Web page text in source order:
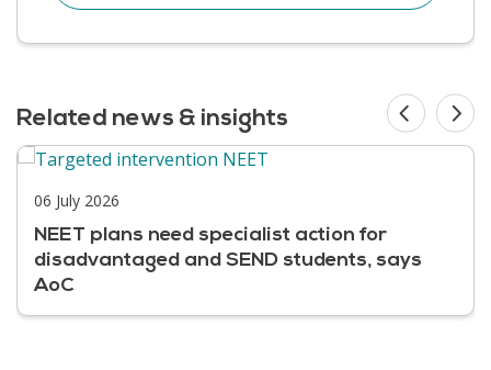
Related news & insights
06 July 2026
NEET plans need specialist action for
disadvantaged and SEND students, says
AoC